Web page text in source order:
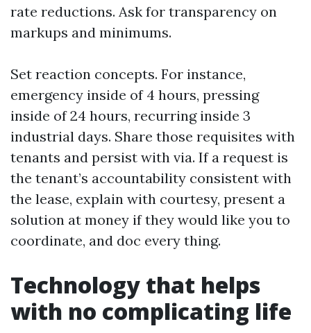
rate reductions. Ask for transparency on
markups and minimums.
Set reaction concepts. For instance,
emergency inside of 4 hours, pressing
inside of 24 hours, recurring inside 3
industrial days. Share those requisites with
tenants and persist with via. If a request is
the tenant’s accountability consistent with
the lease, explain with courtesy, present a
solution at money if they would like you to
coordinate, and doc every thing.
Technology that helps
with no complicating life